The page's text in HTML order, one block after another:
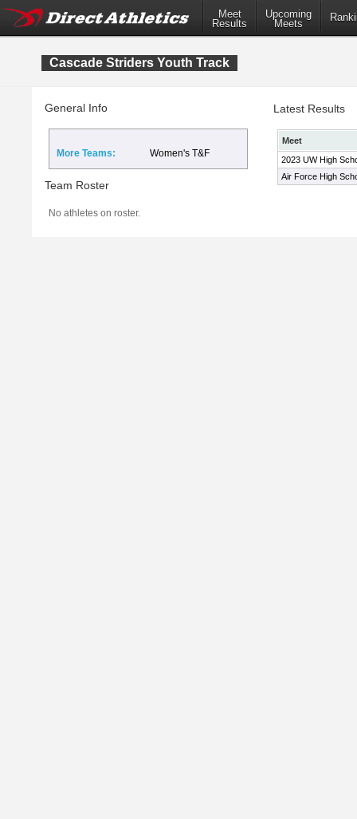
Meet
Results
Upcoming
Meets
Cascade Striders Youth Track
General Info
More Teams: Women's T&F
Team Roster
No athletes on roster.
Latest Results
Meet
2023 UW High
Air Force High